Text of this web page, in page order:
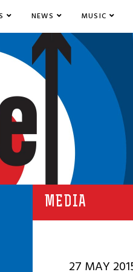
NEWS MUSIC
MEDIA
27 MAY